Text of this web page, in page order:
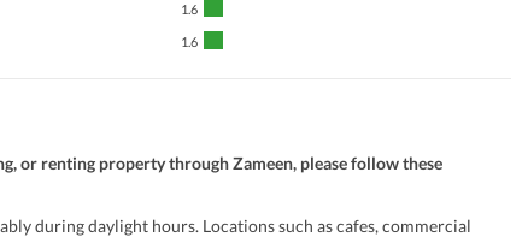
1.6
1.6
or renting property through Zameen, please follow these
during daylight hours. Locations such as cafes, commercial